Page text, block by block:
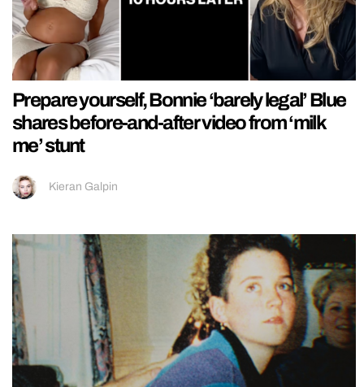
Prepare yourself, Bonnie ‘barely legal’ Blue
shares before-and-after video from ‘milk
me’ stunt
Kieran Galpin